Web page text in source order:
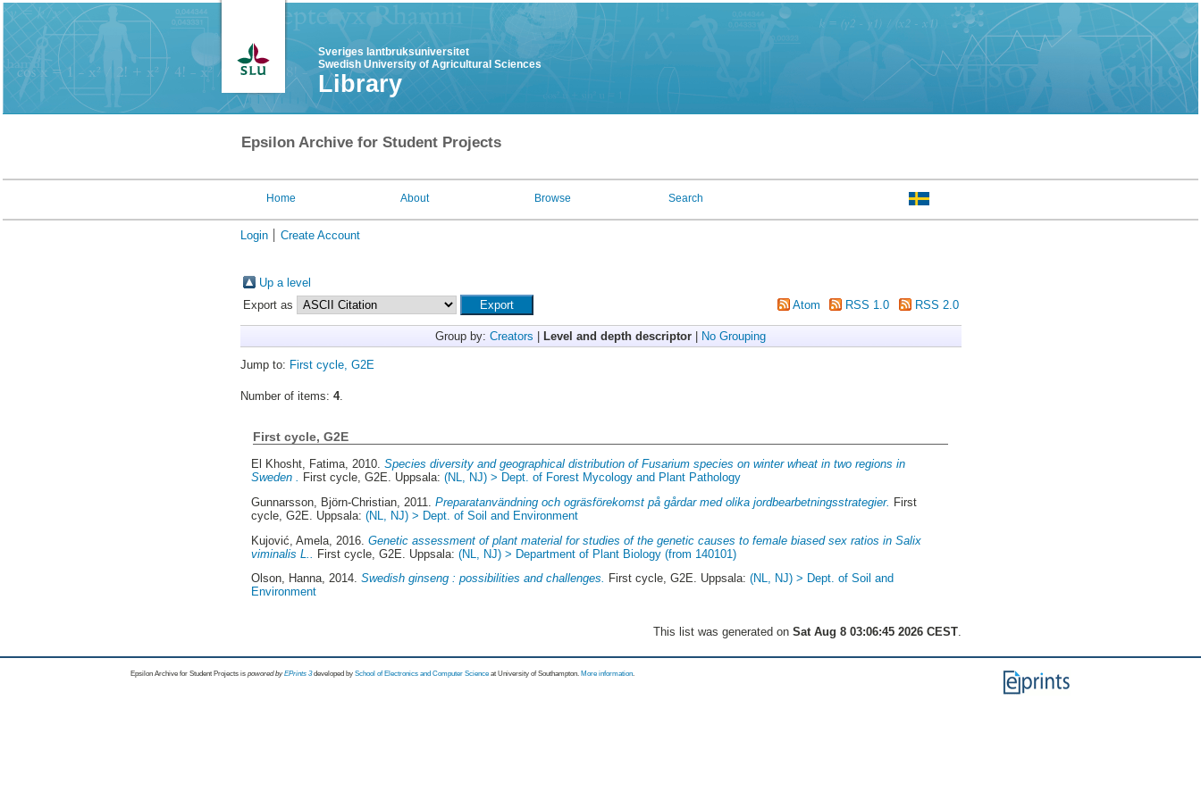
Sveriges lantbruksuniversitet
Swedish University of Agricultural Sciences
Library
Epsilon Archive for Student Projects
Home About Browse Search
Login Create Account
Up a level
Export as
Atom RSS 1.0 RSS 2.0
Group by: Creators Level and depth descriptor No Grouping
Jump to: First cycle, G2E
Number of items: 4.
First cycle, G2E
El Khosht, Fatima, 2010.Species diversity and geographical distribution of Fusarium species on winter wheat in two regions in
Sweden . First cycle, G2E. Uppsala:(NL, NJ) > Dept. of Forest Mycology and Plant Pathology
Gunnarsson, Björn-Christian , 2011.Preparatanvändning och ogräsförekomst på gårdar med olika jordbearbetningsstrategier. First
cycle, G2E. Uppsala:(NL, NJ) > Dept. of Soil and Environment
Kujović, Amela , 2016.Genetic assessment of plant material for studies of the genetic causes to female biased sex ratios in Salix
viminalis L..
First cycle, G2E. Uppsala:(NL, NJ) > Department of Plant Biology (from 140101)
Olson, Hanna, 2014.Swedish ginseng : possibilities and challenges. First cycle, G2E. Uppsala:(NL, NJ) > Dept. of Soil and
Environment
This list was generated on Sat Aug 8 03:06:45 2026 CEST.
Epsilon Archive for Student Projects is powored byEPrints 3 developed by School of Electronics and Computer Science at University of Southampton. More information.